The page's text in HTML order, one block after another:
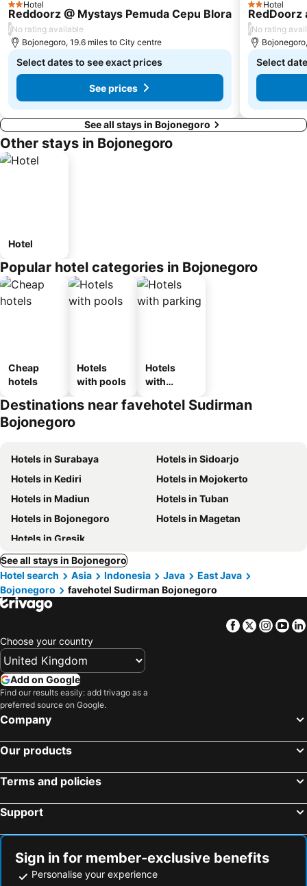
2 Stars
Hotel
Reddoorz @ Mystays Pemuda Cepu Blora
/No rating available
Bojonegoro, 19.6 miles to City centre
Select dates to see exact prices
See prices
2 Stars
Hotel
RedDoorz
/No rating
Select
See all stays in Bojonegoro
Other stays in Bojonegoro
Hotel
Popular hotel categories in Bojonegoro
Cheap
hotels
Hotels
with pools
Hotels
with
Destinations near favehotel Sudirman
Bojonegoro
Hotels in Surabaya
Hotels in Sidoarjo
Hotels in Kediri
Hotels in Mojokerto
Hotels in Madiun
Hotels in Tuban
Hotels in Bojonegoro
Hotels in Magetan
Hotels in Gresik
See all stays in Bojonegoro
Hotel search
Asia Indonesia Java
East Java
Bojonegoro
favehotel Sudirman Bojonegoro
Facebook
Twitter
Choose your country
Add on Google
Find our results easily: add trivago as a
preferred source on Google.
Company
Our products
Terms and policies
Support
Sign in for member-exclusive benefits
Personalise your experience